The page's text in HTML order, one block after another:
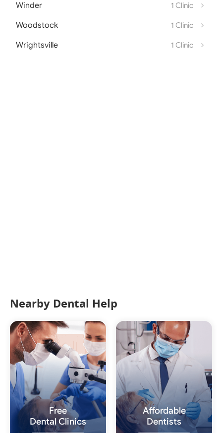
Winder 1 Clinic
Woodstock 1 Clinic
Wrightsville 1 Clinic
Nearby Dental Help
Free
Dental Clinics
Affordable
Dentists